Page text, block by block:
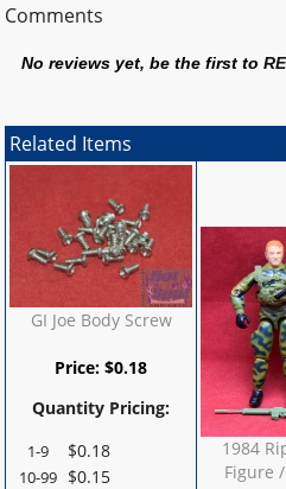
Comments
No reviews yet, be the first to
Related Items
GI Joe Body Screw
Price:$0.18
Quantity Pricing:
1-9 $0.18
10-99 $0.15
1984
Figure